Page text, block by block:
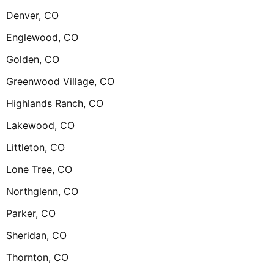
Denver, CO
Englewood, CO
Golden, CO
Greenwood Village, CO
Highlands Ranch, CO
Lakewood, CO
Littleton, CO
Lone Tree, CO
Northglenn, CO
Parker, CO
Sheridan, CO
Thornton, CO